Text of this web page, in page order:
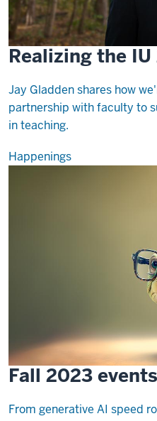
Realizing the
Jay Gladden shares how
partnership with faculty to
in teaching.
Happenings
Fall 2023 events
From generative AI speed